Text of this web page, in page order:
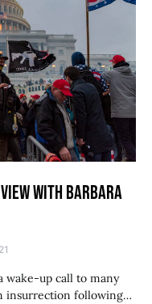
WITH BARBARA
wake-up call to many
insurrection following…